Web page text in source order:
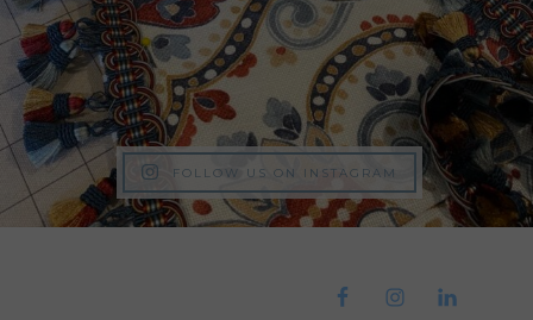
FOLLOW US ON INSTAGRAM